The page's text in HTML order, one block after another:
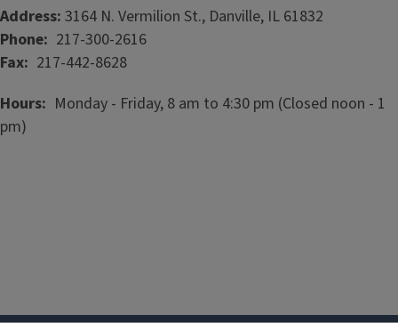
Address: 3164 N. Vermilion St., Danville, IL 61832
Phone 217-300-2616
Fax 217-442-8628
Hours
Monday - Friday, 8 am to 4:30 pm (Closed noon - 1
pm)